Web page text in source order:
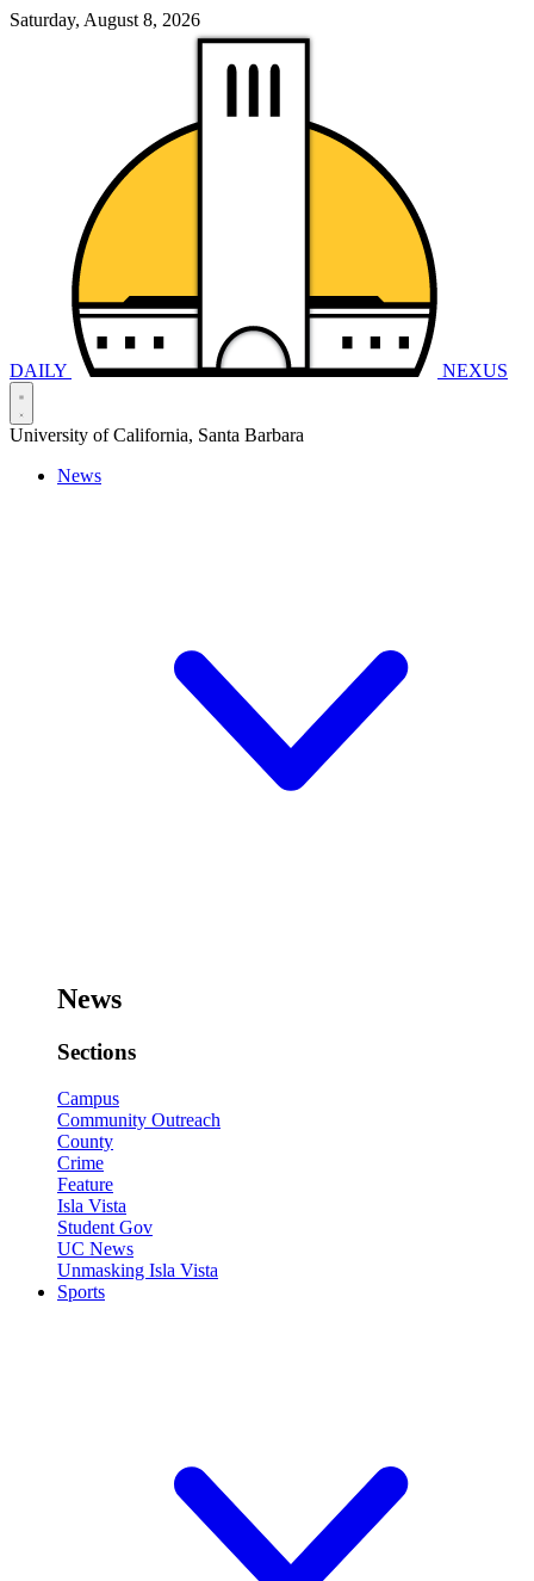
Saturday, August 8, 2026
DAILY NEXUS
University of California, Santa Barbara
News
News
Sections
Campus
Community Outreach
County
Crime
Feature
Isla Vista
Student Gov
UC News
Unmasking Isla Vista
Sports